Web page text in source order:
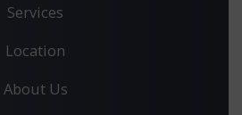
Services
Location
About Us